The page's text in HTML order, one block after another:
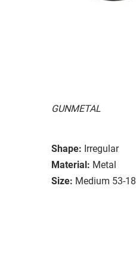
GUNMETAL
Shape: Irregular
Material: Metal
Size: Medium 53-18